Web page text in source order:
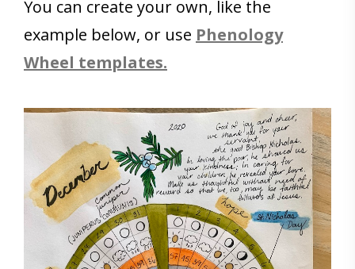
You can create your own, like the
example below, or use Phenology
Wheel templates.
Save